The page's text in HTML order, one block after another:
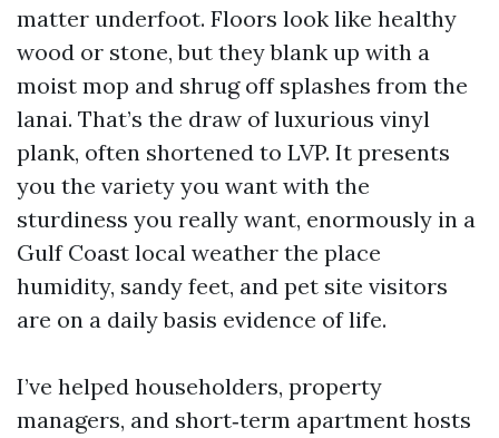
matter underfoot. Floors look like healthy
wood or stone, but they blank up with a
moist mop and shrug off splashes from the
lanai. That’s the draw of luxurious vinyl
plank, often shortened to LVP. It presents
you the variety you want with the
sturdiness you really want, enormously in a
Gulf Coast local weather the place
humidity, sandy feet, and pet site visitors
are on a daily basis evidence of life.
I’ve helped householders, property
managers, and short‑term apartment hosts